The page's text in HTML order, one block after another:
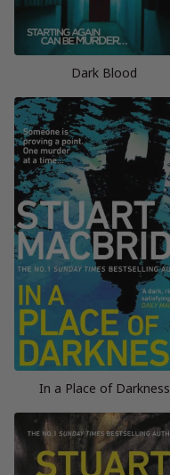
Dark Blood
In a Place of Darkness